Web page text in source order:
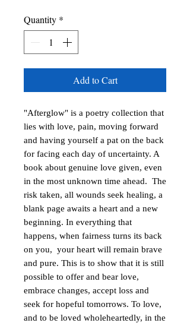
Quantity *
Add to Cart
"Afterglow" is a poetry collection that
lies with love, pain, moving forward
and having yourself a pat on the back
for facing each day of uncertainty. A
book about genuine love given, even
in the most unknown time ahead.  The
risk taken, all wounds seek healing, a
blank page awaits a heart and a new
beginning. In everything that
happens, when fairness turns its back
on you,  your heart will remain brave
and pure. This is to show that it is still
possible to offer and bear love,
embrace changes, accept loss and
seek for hopeful tomorrows. To love,
and to be loved wholeheartedly, in the